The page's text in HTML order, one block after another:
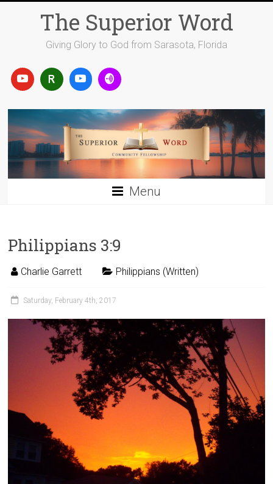
The Superior Word
Giving Glory to God from Sarasota, Florida
Menu
Philippians 3:9
Charlie Garrett Philippians (Written)
Saturday, February 4th, 2017